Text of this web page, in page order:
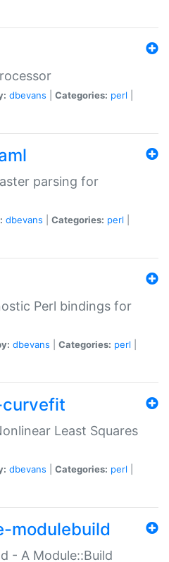
dbevans Categories: perl
parsing for
dbevans Categories: perl
Perl bindings for
dbevans Categories: perl
Least Squares
dbevans Categories: perl
modulebuild
- A Module::Build